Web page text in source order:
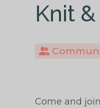
Knit
Come and